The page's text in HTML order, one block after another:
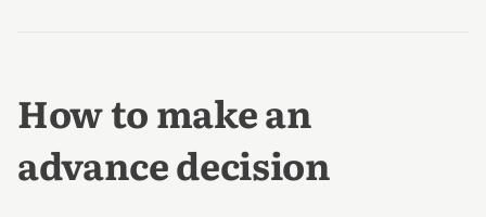
How to make an
advance decision